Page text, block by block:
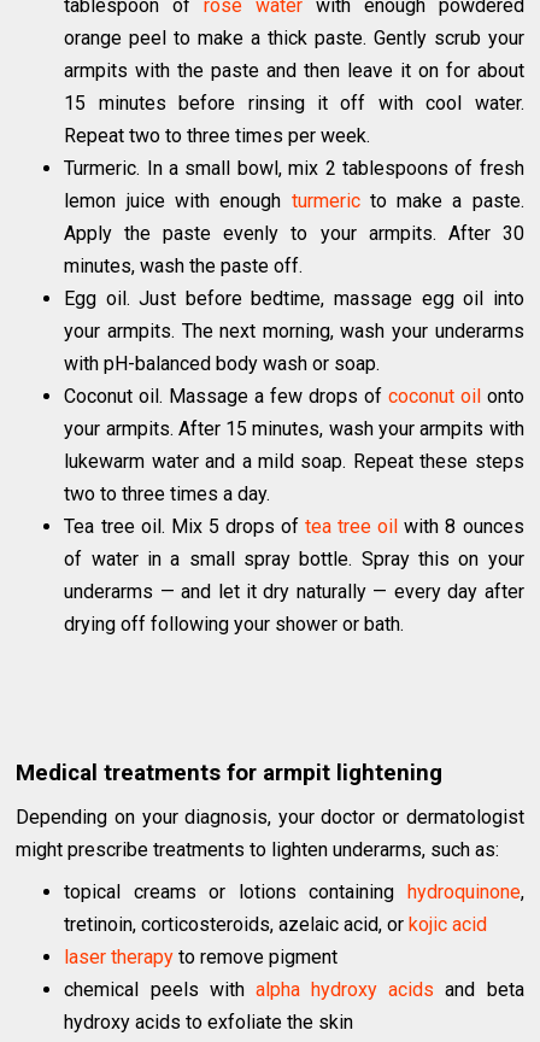
tablespoon ofrose water with enough powdered
orange peel to make a thick paste. Gently scrub your
armpits with the paste and then leave it on for about
15 minutes before rinsing it off with cool water.
Repeat two to three times per week.
Turmeric. In a small bowl, mix 2 tablespoons of fresh
lemon juice with enough turmericto make a paste.
Apply the paste evenly to your armpits. After 30
minutes, wash the paste off.
Egg oil. Just before bedtime, massage egg oil into
your armpits. The next morning, wash your underarms
with pH-balanced body wash or soap.
Coconut oil. Massage a few drops of coconut oil onto
your armpits. After 15 minutes, wash your armpits with
lukewarm water and a mild soap. Repeat these steps
two to three times a day.
Tea tree oil. Mix 5 drops oftea tree oil with 8 ounces
of water in a small spray bottle. Spray this on your
underarms — and let it dry naturally — every day after
drying off following your shower or bath.
Medical treatments for armpit lightening
Depending on your diagnosis, your doctor or dermatologist
might prescribe treatments to lighten underarms, such as:
topical creams or lotions containing
hydroquinone,
tretinoin, corticosteroids, azelaic acid, or kojic acid
laser therapy to remove pigment
chemical peels with alpha hydroxy acids and beta
hydroxy acids to exfoliate the skin